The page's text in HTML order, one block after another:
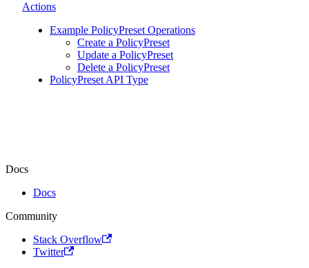
Actions
Example PolicyPreset Operations
Create a PolicyPreset
Update a PolicyPreset
Delete a PolicyPreset
PolicyPreset API Type
Docs
Docs
Community
Stack Overflow
Twitter